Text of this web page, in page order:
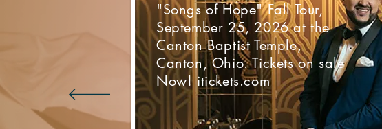
"Songs of Hope" Fall Tour,
September 25, 2026 at the
Canton Baptist Temple,
Canton, Ohio. Tickets on sale
Now! itickets.com